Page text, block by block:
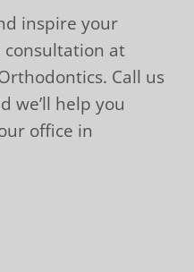
inspire your
consultation at
Call us
we’ll help you
office in